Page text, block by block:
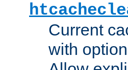
Current
with